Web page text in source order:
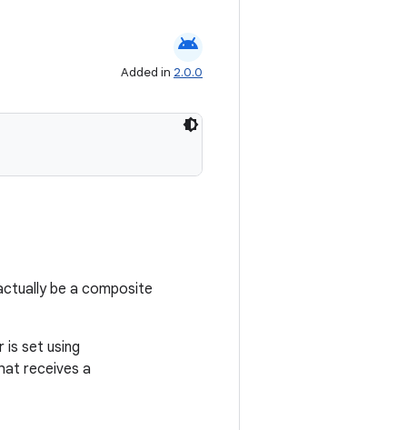
android
Added in 2.0.0
be a composite
is set using
receives a